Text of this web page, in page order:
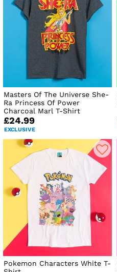
Masters Of The Universe She-
Ra Princess Of Power
Charcoal Marl T-Shirt
£24.99
EXCLUSIVE
Pokemon Characters White T-